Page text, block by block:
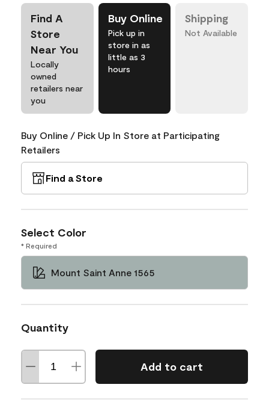
Find A
Store
Near You
Locally
owned
retailers near
you
Buy Online
Pick up in
store in as
little as 3
hours
Shipping
Not Available
Buy Online / Pick Up In Store at Participating
Retailers
Find a Store
Select Color
* Required
Mount Saint Anne 1565
Quantity
Add to cart